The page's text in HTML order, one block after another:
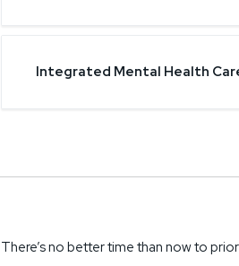
Integrated Mental Health
There’s no better time than now to